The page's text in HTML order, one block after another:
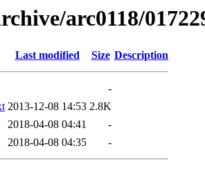
arc0118/
Last modified Size Description
-
2013-12-08 14:53 2.8K
2018-04-08 04:41
-
2018-04-08 04:35 -